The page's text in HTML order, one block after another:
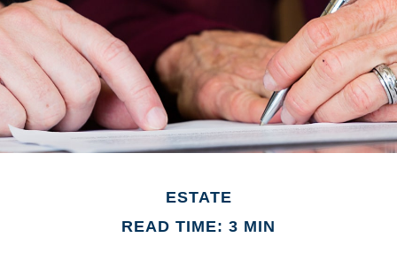
ESTATE
READ TIME: 3 MIN